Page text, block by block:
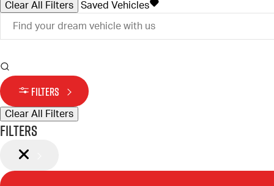
Clear All Filters Saved Vehicles
FILTERS
Clear All Filters
Filters